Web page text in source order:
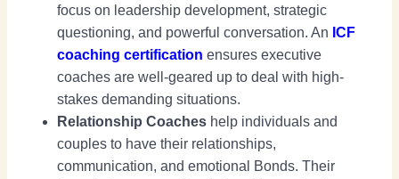
focus on leadership development, strategic
questioning, and powerful conversation. An ICF
coaching certification ensures executive
coaches are well-geared up to deal with high-
stakes demanding situations.
Relationship Coaches help individuals and
couples to have their relationships,
communication, and emotional Bonds. Their